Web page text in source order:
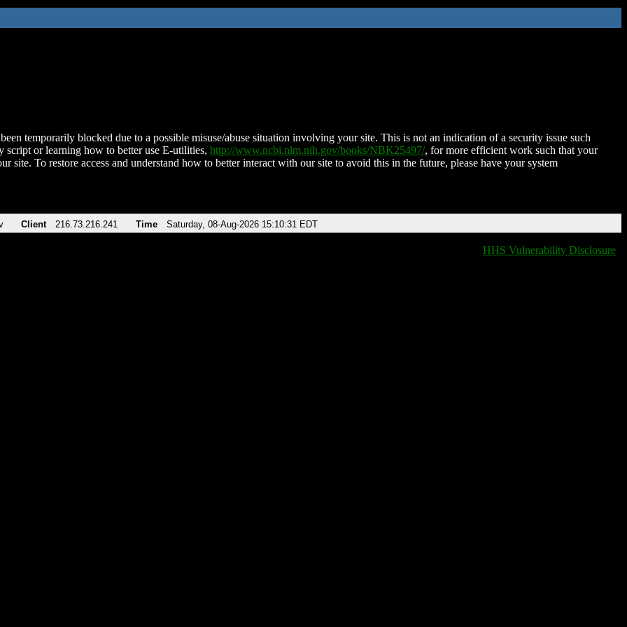
temporarily blocked due to a possible misuse/abuse situation involving your site. This is not an indication of a security issue such
script or learning how to better use E-utilities, http://www.ncbi.nlm.nih.gov/books/NBK25497/, for more efficient work such that your
site. To restore access and understand how to better interact with our site to avoid this in the future, please have your system
Client 216.73.216.241 Time Saturday, 08-Aug-2026 15:10:31 EDT
HHS Vulnerability Disclosure